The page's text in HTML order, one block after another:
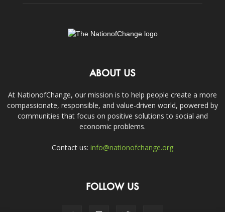
ABOUT US
At NationofChange, our mission is to help people create a more
compassionate, responsible, and value-driven world, powered by
communities that focus on positive solutions to social and
economic problems.
Contact us: info@nationofchange.org
FOLLOW US